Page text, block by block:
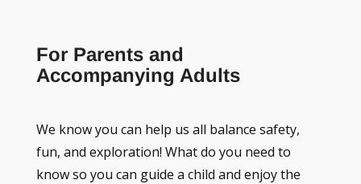
For Parents and
Accompanying Adults
We know you can help us all balance safety,
fun, and exploration! What do you need to
know so you can guide a child and enjoy the